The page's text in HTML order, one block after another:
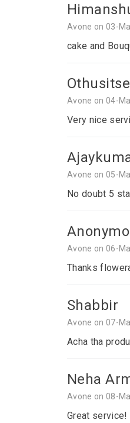
Avone on 03-
cake and
Avone on 04-
Very nice
Avone on 05-
No doubt 5
Avone on 06-
Thanks
Shabbir
Avone on 07-
Acha tha
Neha
Avone on 08-
Great